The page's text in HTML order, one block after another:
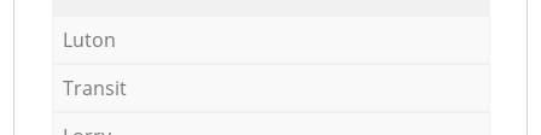
Luton
Transit